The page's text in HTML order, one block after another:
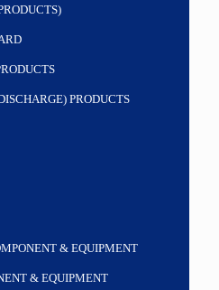
PRODUCTS
& EQUIPMENT
& EQUIPMENT